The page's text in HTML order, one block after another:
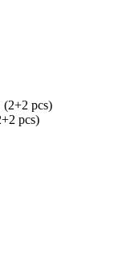
pcs)